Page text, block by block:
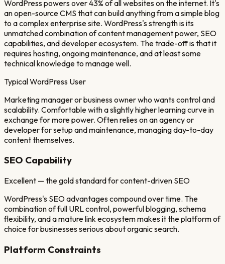
WordPress powers over 43% of all websites on the internet. It's
an open-source CMS that can build anything from a simple blog
to a complex enterprise site. WordPress's strength is its
unmatched combination of content management power, SEO
capabilities, and developer ecosystem. The trade-off is that it
requires hosting, ongoing maintenance, and at least some
technical knowledge to manage well.
TypicalWordPress User
Marketing manager or business owner who wants control and
scalability. Comfortable with a slightly higher learning curve in
exchange for more power. Often relies on an agency or
developer for setup and maintenance, managing day-to-day
content themselves.
SEO Capability
Excellent — the gold standard for content-driven SEO
WordPress's SEO advantages compound over time. The
combination of full URL control, powerful blogging, schema
flexibility, and a mature link ecosystem makes it the platform of
choice for businesses serious about organic search.
Platform Constraints